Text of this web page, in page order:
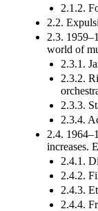
2.1.2.
2.2.
2.3.
world of
2.3.1.
2.3.2.
2.3.3.
2.3.4.
2.4.
increases.
2.4.1.
2.4.2.
2.4.3.
2.4.4.